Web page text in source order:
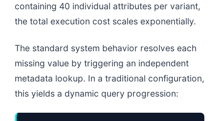
containing 40 individual attributes per variant,
the total execution cost scales exponentially.
The standard system behavior resolves each
missing value by triggering an independent
metadata lookup. In a traditional configuration,
this yields a dynamic query progression: